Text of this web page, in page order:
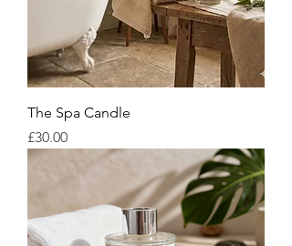
The Spa Candle
Price
£30.00